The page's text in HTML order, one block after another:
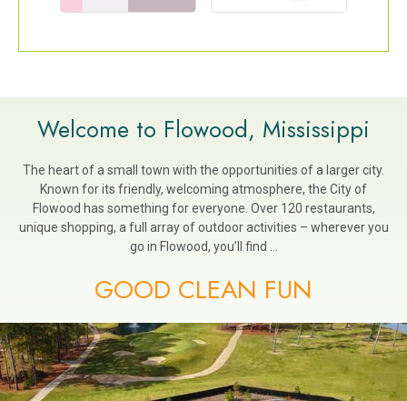
Welcome to Flowood, Mississippi
The heart of a small town with the opportunities of a larger city.
Known for its friendly, welcoming atmosphere, the City of
Flowood has something for everyone. Over 120 restaurants,
unique shopping, a full array of outdoor activities – wherever you
go in Flowood, you’ll find …
GOOD CLEAN FUN